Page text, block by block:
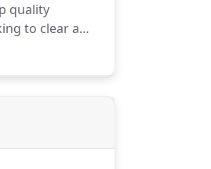
quality
to clear a
services in